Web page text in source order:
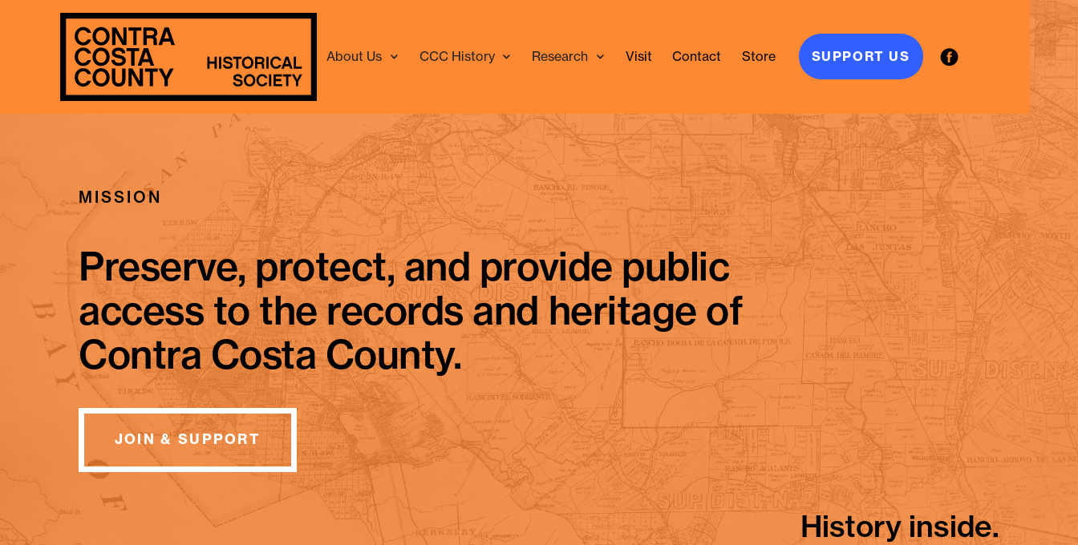
About Us CCC History Research Visit Contact Store SUPPORT US
Remembering Nilda Rego, author of "Days Gone By" history column.
MISSION
Preserve, protect, and provide public
access to the records and heritage of
Contra Costa County.
JOIN & SUPPORT
History inside.